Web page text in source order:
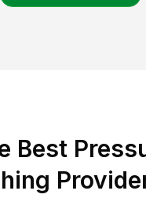
Best